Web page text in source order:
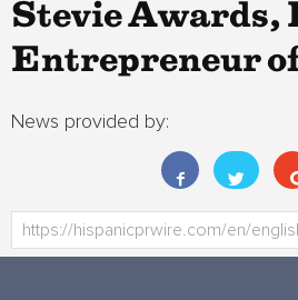
Stevie Awards,
Entrepreneur
News provided by: